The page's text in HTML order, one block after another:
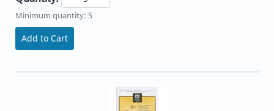
Minimum quantity: 5
Add to Cart